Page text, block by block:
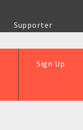
Supporter
Sign Up